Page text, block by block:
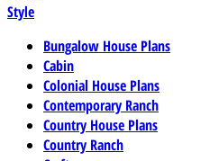
Style
Bungalow House Plans
Cabin
Colonial House Plans
Contemporary Ranch
Country House Plans
Country Ranch